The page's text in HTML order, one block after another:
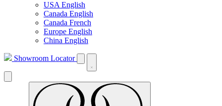
USA English
Canada English
Canada French
Europe English
China English
Showroom Locator